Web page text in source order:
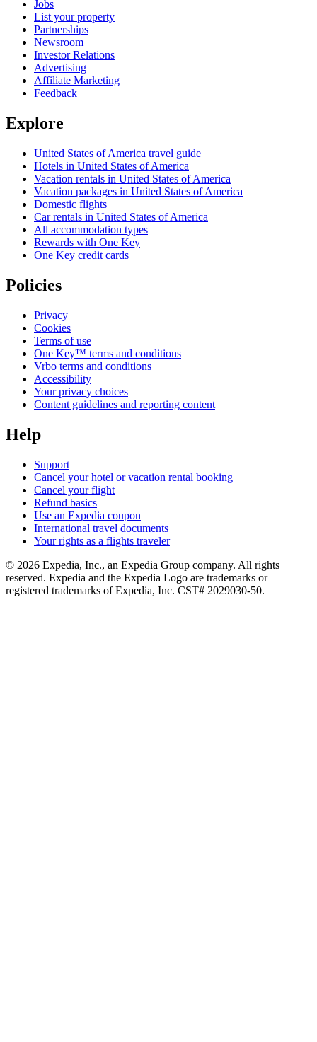
Jobs
List your property
Partnerships
Newsroom
Investor Relations
Advertising
Affiliate Marketing
Feedback
Explore
United States of America travel guide
Hotels in United States of America
Vacation rentals in United States of America
Vacation packages in United States of America
Domestic flights
Car rentals in United States of America
All accommodation types
Rewards with One Key
One Key credit cards
Policies
Privacy
Cookies
Terms of use
One Key™ terms and conditions
Vrbo terms and conditions
Accessibility
Your privacy choices
Content guidelines and reporting content
Help
Support
Cancel your hotel or vacation rental booking
Cancel your flight
Refund basics
Use an Expedia coupon
International travel documents
Your rights as a flights traveler
© 2026 Expedia, Inc., an Expedia Group company. All rights
reserved. Expedia and the Expedia Logo are trademarks or
registered trademarks of Expedia, Inc. CST# 2029030-50.